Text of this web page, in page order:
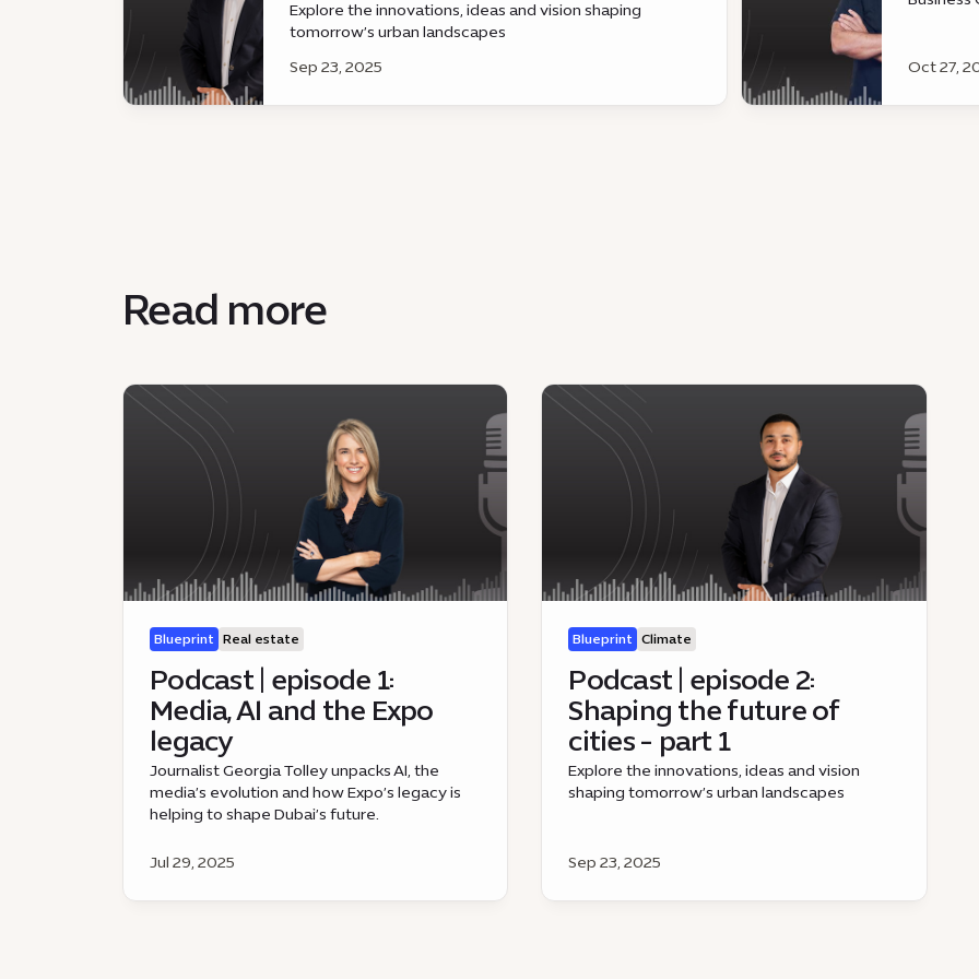
Explore the innovations, ideas and vision shaping
tomorrow’s urban landscapes
Sep 23, 2025
Oct 27,
Blueprint Real estate
Podcast | episode 1:
Media, AI and the Expo
legacy
Journalist Georgia Tolley unpacks AI, the
media’s evolution and how Expo’s legacy is
helping to shape Dubai’s future.
Jul 29, 2025
Blueprint Climate
Podcast | episode 2:
Shaping the future of
cities - part 1
Explore the innovations, ideas and vision
shaping tomorrow’s urban landscapes
Sep 23, 2025
Read more